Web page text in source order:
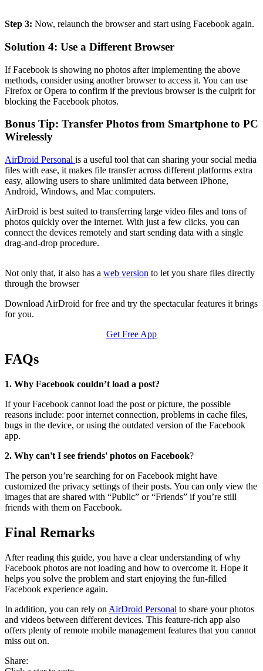
Step 3: Now, relaunch the browser and start using Facebook again.
Solution 4: Use a Different Browser
If Facebook is showing no photos after implementing the above
methods, consider using another browser to access it. You can use
Firefox or Opera to confirm if the previous browser is the culprit for
blocking the Facebook photos.
Bonus Tip: Transfer Photos from Smartphone to PC
Wirelessly
AirDroid Personal is a useful tool that can sharing your social media
files with ease, it makes file transfer across different platforms extra
easy, allowing users to share unlimited data between iPhone,
Android, Windows, and Mac computers.
AirDroid is best suited to transferring large video files and tons of
photos quickly over the internet. With just a few clicks, you can
connect the devices remotely and start sending data with a single
drag-and-drop procedure.
Not only that, it also has a web version to let you share files directly
through the browser
Download AirDroid for free and try the spectacular features it brings
for you.
Get Free App
FAQs
1. Why Facebook couldn’t load a post?
If your Facebook cannot load the post or picture, the possible
reasons include: poor internet connection, problems in cache files,
bugs in the device, or using the outdated version of the Facebook
app.
2. Why can't I see friends' photos on Facebook?
The person you’re searching for on Facebook might have
customized the privacy settings of their posts. You can only view the
images that are shared with “Public” or “Friends” if you’re still
friends with them on Facebook.
Final Remarks
After reading this guide, you have a clear understanding of why
Facebook photos are not loading and how to overcome it. Hope it
helps you solve the problem and start enjoying the fun-filled
Facebook experience again.
In addition, you can rely on AirDroid Personal to share your photos
and videos between different devices. This feature-rich app also
offers plenty of remote mobile management features that you cannot
miss out on.
Share: